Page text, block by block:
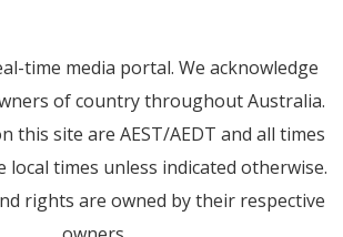
time media portal. We acknowledge
of country throughout Australia.
this site are AEST/AEDT and all times
local times unless indicated otherwise.
rights are owned by their respective